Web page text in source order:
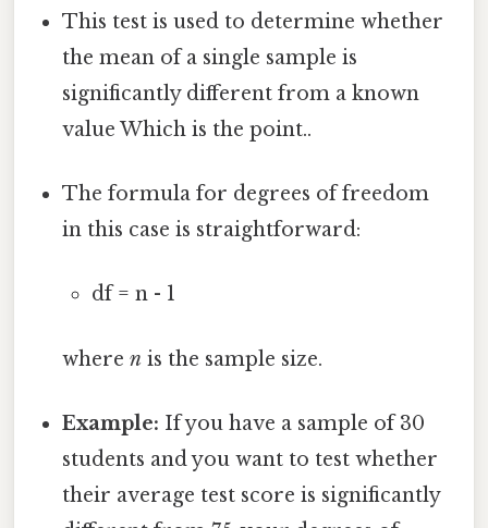
This test is used to determine whether
the mean of a single sample is
significantly different from a known
value Which is the point..
The formula for degrees of freedom
in this case is straightforward:
df = n - 1
wheren is the sample size.
Example: If you have a sample of 30
students and you want to test whether
their average test score is significantly